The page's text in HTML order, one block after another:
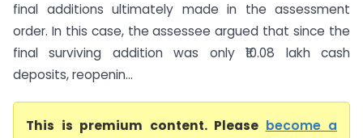
final additions ultimately made in the assessment
order. In this case, the assessee argued that since the
final surviving addition was only ₹10.08 lakh cash
deposits, reopenin...
This is premium content. Please become a